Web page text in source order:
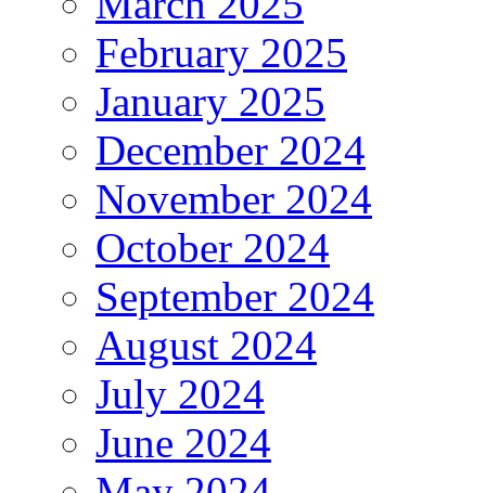
February 2025
January 2025
December 2024
November 2024
October 2024
September 2024
August 2024
July 2024
June 2024